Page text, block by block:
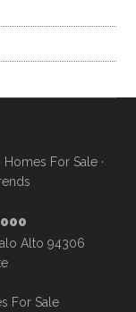
Homes For Sale ·
Alto 94306
For Sale